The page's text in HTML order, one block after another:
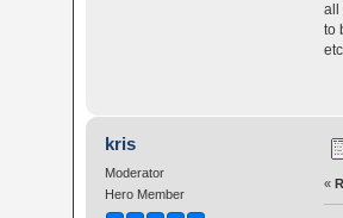
all
to
kris
Moderator
Hero Member
«